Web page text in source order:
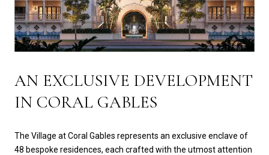
AN EXCLUSIVE DEVELOPMENT
IN CORAL GABLES
The Village at Coral Gables represents an exclusive enclave of
48 bespoke residences, each crafted with the utmost attention